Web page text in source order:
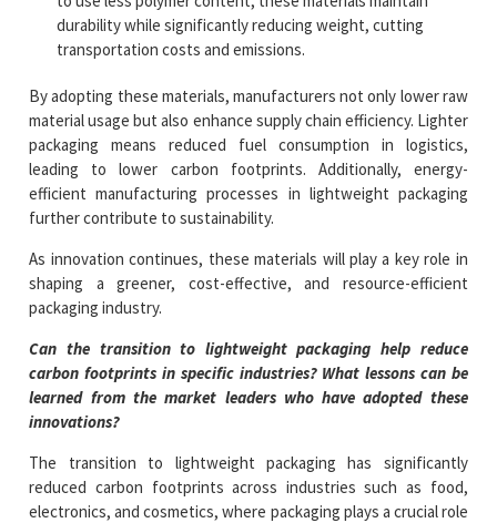
durability while significantly reducing weight, cutting
transportation costs and emissions.
By adopting these materials, manufacturers not only lower raw
material usage but also enhance supply chain efficiency. Lighter
packaging means reduced fuel consumption in logistics,
leading to lower carbon footprints. Additionally, energy-
efficient manufacturing processes in lightweight packaging
further contribute to sustainability.
As innovation continues, these materials will play a key role in
shaping a greener, cost-effective, and resource-efficient
packaging industry.
Can the transition to lightweight packaging help reduce
carbon footprints in specific industries? What lessons can be
learned from the market leaders who have adopted these
innovations?
The transition to lightweight packaging has significantly
reduced carbon footprints across industries such as food,
electronics, and cosmetics, where packaging plays a crucial role